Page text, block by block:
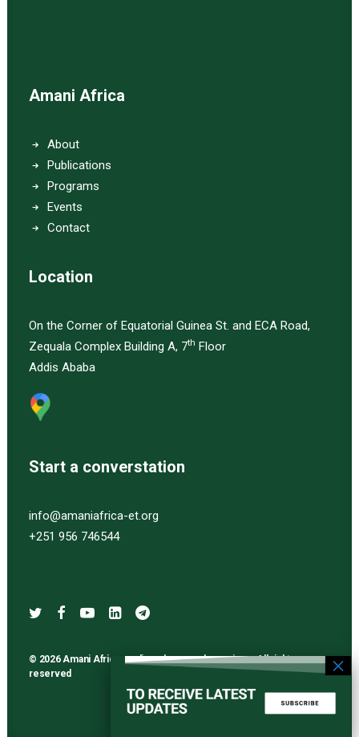
Amani Africa
About
Publications
Programs
Events
Contact
Location
On the Corner of Equatorial Guinea St. and ECA Road,
Zequala Complex Building A, 7th Floor
Addis Ababa
Start a converstation
info@amaniafrica-et.org
+251 956 746544
© 2026 Amani Africa media and research services. All rights
reserved